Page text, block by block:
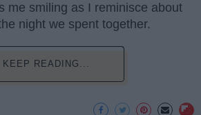
me smiling as I reminisce about
night we spent together.
KEEP READING...